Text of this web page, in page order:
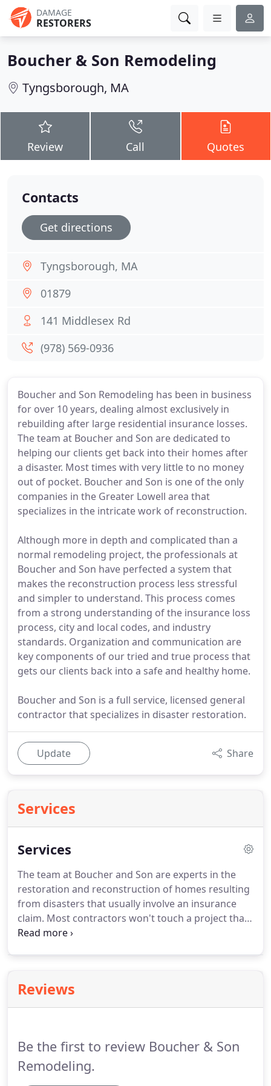
DAMAGE
RESTORERS
Boucher & Son Remodeling
Tyngsborough, MA
Review Call Quotes
Boucher and Son Remodeling has been in business
for over 10 years, dealing almost exclusively in
rebuilding after large residential insurance losses.
The team at Boucher and Son are dedicated to
helping our clients get back into their homes after
a disaster. Most times with very little to no money
out of pocket. Boucher and Son is one of the only
companies in the Greater Lowell area that
specializes in the intricate work of reconstruction.
Although more in depth and complicated than a
normal remodeling project, the professionals at
Boucher and Son have perfected a system that
makes the reconstruction process less stressful
and simpler to understand. This process comes
from a strong understanding of the insurance loss
process, city and local codes, and industry
standards. Organization and communication are
key components of our tried and true process that
gets our clients back into a safe and healthy home.
Boucher and Son is a full service, licensed general
contractor that specializes in disaster restoration.
Update Share
Services
Services
The team at Boucher and Son are experts in the
restoration and reconstruction of homes resulting
from disasters that usually involve an insurance
claim. Most contractors won't touch a project that
involves an insurance claim because of all the
or worse, paying unneeded out of pocket expenses
due to lack of documentation, improper estimating
Reviews
Be the first to review Boucher & Son
Remodeling.
Contacts
Get directions
Tyngsborough, MA
01879
141 Middlesex Rd
(978) 569-0936